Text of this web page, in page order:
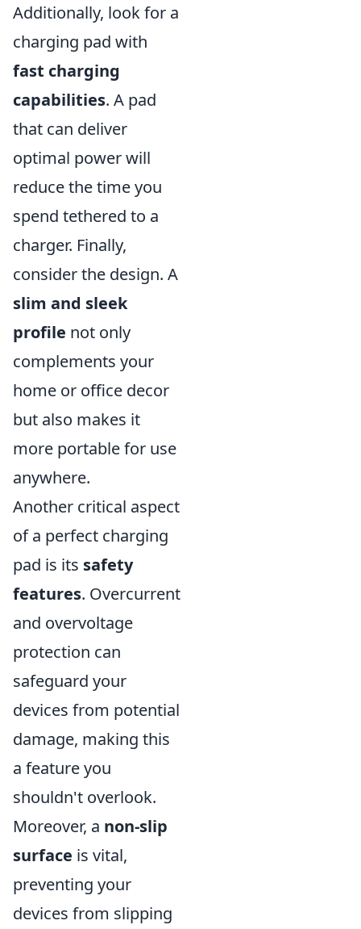
Additionally, look for a
charging pad with
fast charging
capabilities. A pad
that can deliver
optimal power will
reduce the time you
spend tethered to a
charger. Finally,
consider the design. A
slim and sleek
profile not only
complements your
home or office decor
but also makes it
more portable for use
anywhere.
Another critical aspect
of a perfect charging
pad is its safety
features. Overcurrent
and overvoltage
protection can
safeguard your
devices from potential
damage, making this
a feature you
shouldn't overlook.
Moreover, a non-slip
surface is vital,
preventing your
devices from slipping